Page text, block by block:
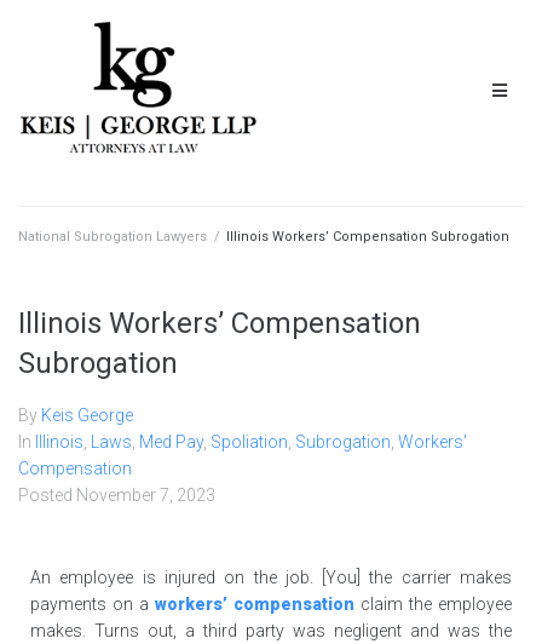
National Subrogation Lawyers / Illinois Workers’ Compensation Subrogation
Illinois Workers’ Compensation
Subrogation
By Keis George
In
Illinois Laws Med Pay, Spoliation Subrogation Workers'
Compensation
Posted November 7, 2023
An employee is injured on the job. [You] the carrier makes
payments on a workers’ compensation claim the employee
makes. Turns out, a third party was negligent and was the